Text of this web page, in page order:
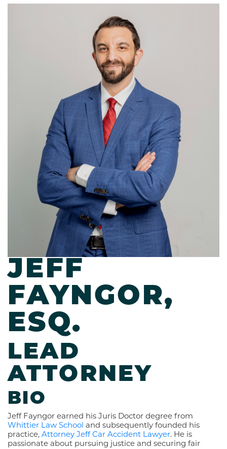
JEFF
FAYNGOR,
ESQ.
LEAD
ATTORNEY
BIO
Jeff Fayngor earned his Juris Doctor degree from
Whittier Law School and subsequently founded his
practice, Attorney Jeff Car Accident Lawyer. He is
passionate about pursuing justice and securing fair